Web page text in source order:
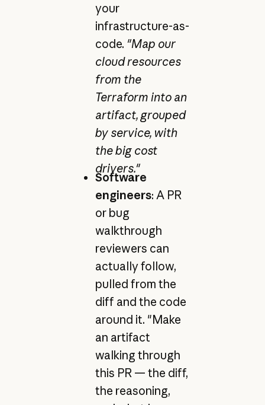
your
infrastructure-as-
code. "Map our
cloud resources
from the
Terraform into an
artifact, grouped
by service, with
the big cost
drivers."
Software
engineers: A PR
or bug
walkthrough
reviewers can
actually follow,
pulled from the
diff and the code
around it. "Make
an artifact
walking through
this PR — the diff,
the reasoning,